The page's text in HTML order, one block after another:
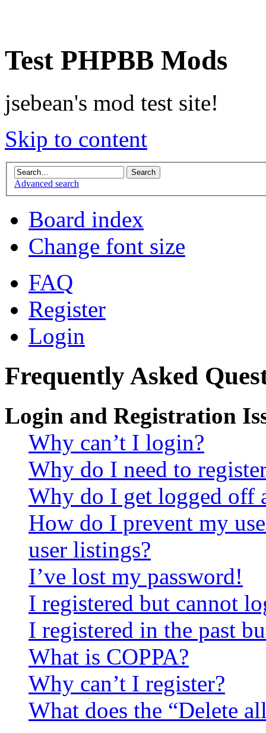
Test PHPBB Mods
jsebean's mod test site!
Skip to content
Advanced search
Board index
Change font size
FAQ
Register
Login
Frequently Asked
Login and Registration
Why can’t I login?
Why do I need to
Why do I get logged off
How do I prevent my
user listings?
I’ve lost my password!
I registered but cannot
I registered in the past
What is COPPA?
Why can’t I register?
What does the “Delete